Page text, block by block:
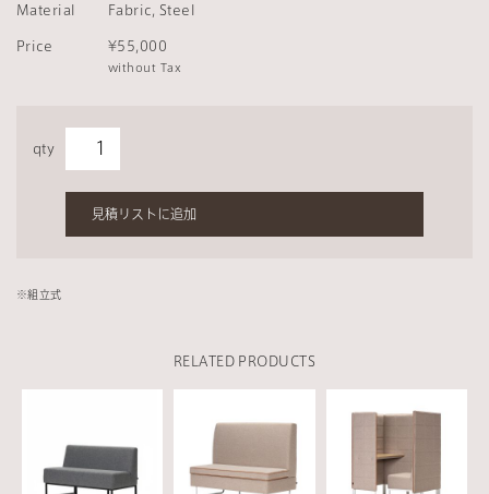
Material Fabric, Steel
Price ¥55,000
without Tax
qty
見積リストに追加
※組立式
RELATED PRODUCTS